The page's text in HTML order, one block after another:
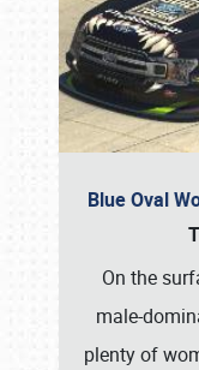
Blue Oval
On the
male-
plenty of